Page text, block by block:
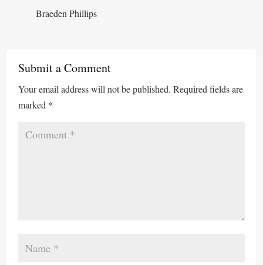
Braeden Phillips
Submit a Comment
Your email address will not be published. Required fields are
marked *